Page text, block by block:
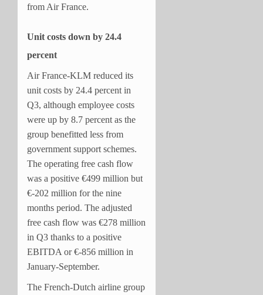
from Air France.
Unit costs down by 24.4
percent
Air France-KLM reduced its
unit costs by 24.4 percent in
Q3, although employee costs
were up by 8.7 percent as the
group benefitted less from
government support schemes.
The operating free cash flow
was a positive €499 million but
€-202 million for the nine
months period. The adjusted
free cash flow was €278 million
in Q3 thanks to a positive
EBITDA or €-856 million in
January-September.
The French-Dutch airline group